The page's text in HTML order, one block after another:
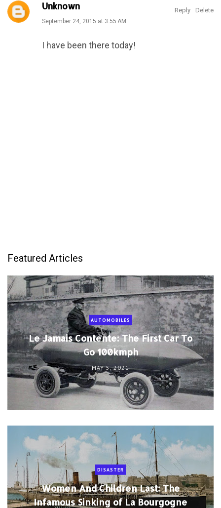
Unknown
September 24, 2015 at 3:55 AM
I have been there today!
Reply Delete
Featured Articles
AUTOMOBILES
Le Jamais Contente: The First Car To
Go 100kmph
MAY 5, 2021
DISASTER
Women And Children Last: The
Infamous Sinking of La Bourgogne